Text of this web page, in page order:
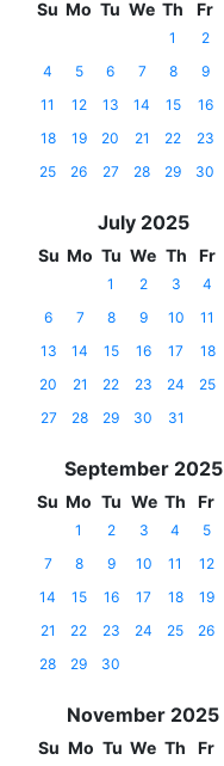
Su Mo Tu We Th Fr
1 2
4
5 6 7 8 9
11
12 13 14 15 16
18
19 20 21 22 23
25
26 27 28 29 30
July 2025
Su Mo Tu We Th Fr
1 2 3 4
6
7 8 9 10 11
13
14 15 16 17 18
20
21 22 23 24 25
27
28 29 30 31
September 2025
Su Mo Tu We Th Fr
1 2 3 4 5
7
8 9 10 11 12
14
15 16 17 18 19
21
22 23 24 25 26
28
29 30
November 2025
Su Mo Tu We Th Fr